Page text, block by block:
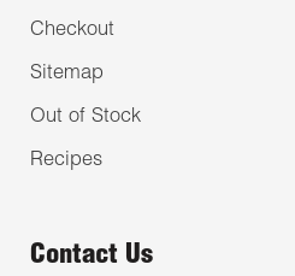
Checkout
Sitemap
Out of Stock
Recipes
Contact Us